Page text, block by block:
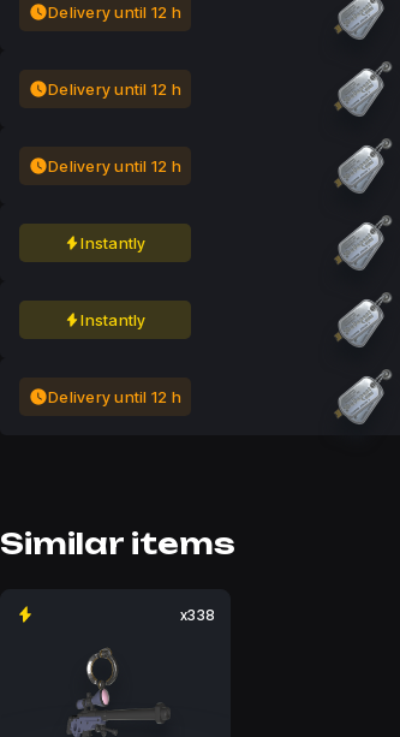
Delivery until 12 h
Delivery until 12 h
Delivery until 12 h
Instantly
Instantly
Delivery until 12 h
Similar items
x338